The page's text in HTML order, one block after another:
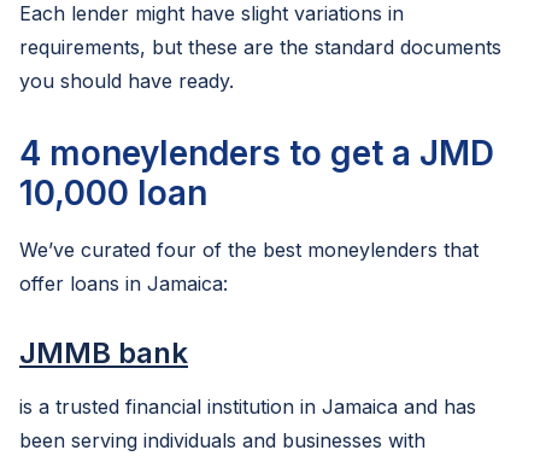
Each lender might have slight variations in
requirements, but these are the standard documents
you should have ready.
4 moneylenders to get a JMD
10,000 loan
We’ve curated four of the best moneylenders that
offer loans in Jamaica:
JMMB bank
is a trusted financial institution in Jamaica and has
been serving individuals and businesses with